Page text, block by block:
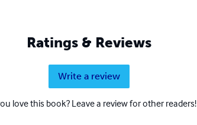
Ratings & Reviews
Write a review
love this book? Leave a review for other readers!